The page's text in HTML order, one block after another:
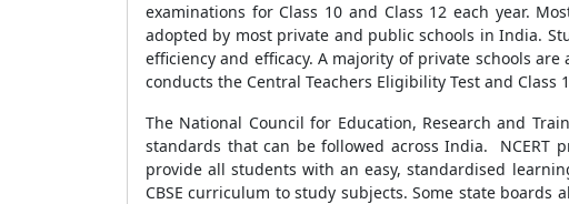
examinations for Class 10 and Class 12 each year.
adopted by most private and public schools in India.
efficiency and efficacy. A majority of private schools
conducts the Central Teachers Eligibility Test and
The National Council for Education, Research and
standards that can be followed across India. NCERT
provide all students with an easy, standardised
CBSE curriculum to study subjects. Some state boards